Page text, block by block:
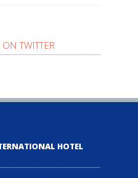
TWITTER
HOTEL